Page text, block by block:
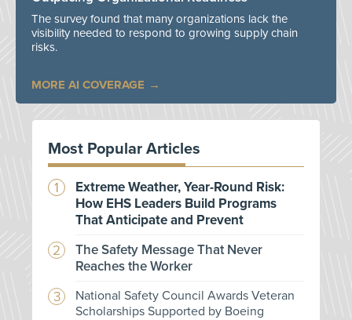
The survey found that many organizations lack the
visibility needed to respond to growing supply chain
risks.
MORE AI COVERAGE
Most Popular Articles
Extreme Weather, Year-Round Risk:
How EHS Leaders Build Programs
That Anticipate and Prevent
The Safety Message That Never
Reaches the Worker
National Safety Council Awards Veteran
Scholarships Supported by Boeing